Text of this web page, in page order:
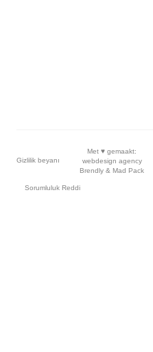
Gizlilik beyanı
Sorumluluk Reddi
Met ♥︎ gemaakt:
webdesign agency
Brendly& Mad Pack